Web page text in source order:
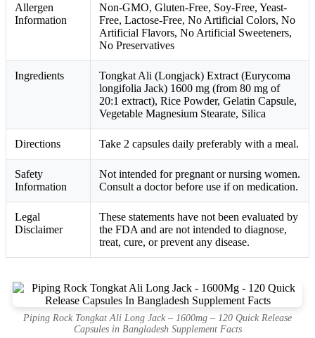
Allergen
Information
Non-GMO, Gluten-Free, Soy-Free, Yeast-
Free, Lactose-Free, No Artificial Colors, No
Artificial Flavors, No Artificial Sweeteners,
No Preservatives
Ingredients
Tongkat Ali (Longjack) Extract (Eurycoma
longifolia Jack) 1600 mg (from 80 mg of
20:1 extract), Rice Powder, Gelatin Capsule,
Vegetable Magnesium Stearate, Silica
Directions Take 2 capsules daily preferably with a meal.
Safety
Information
Not intended for pregnant or nursing women.
Consult a doctor before use if on medication.
Legal
Disclaimer
These statements have not been evaluated by
the FDA and are not intended to diagnose,
treat, cure, or prevent any disease.
Piping Rock Tongkat Ali Long Jack – 1600mg – 120 Quick Release
Capsules in Bangladesh Supplement Facts